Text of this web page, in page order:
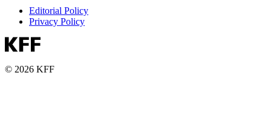
Editorial Policy
Privacy Policy
© 2026 KFF